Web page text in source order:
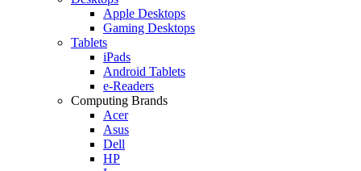
Apple Desktops
Gaming Desktops
Tablets
iPads
Android Tablets
e-Readers
Computing Brands
Acer
Asus
Dell
HP